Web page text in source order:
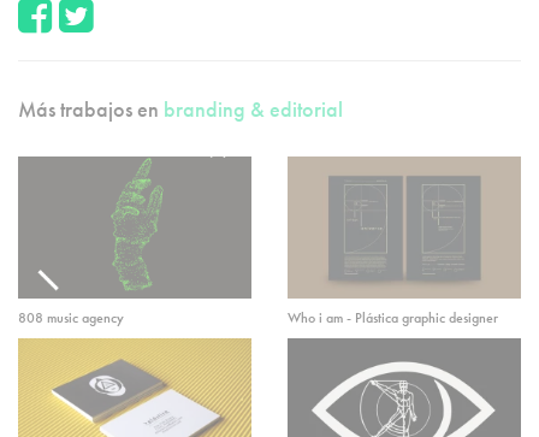
Más trabajos en branding & editorial
808 music agency Who i am - Plástica graphic designer